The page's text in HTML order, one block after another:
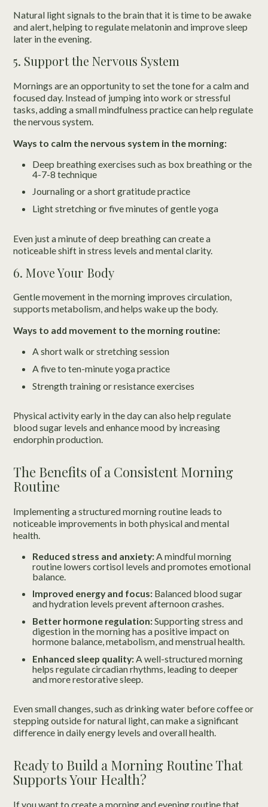
Natural light signals to the brain that it is time to be awake
and alert, helping to regulate melatonin and improve sleep
later in the evening.
5. Support the Nervous System
Mornings are an opportunity to set the tone for a calm and
focused day. Instead of jumping into work or stressful
tasks, adding a small mindfulness practice can help regulate
the nervous system.
Ways to calm the nervous system in the morning:
Deep breathing exercises such as box breathing or the
4-7-8 technique
Journaling or a short gratitude practice
Light stretching or five minutes of gentle yoga
Even just a minute of deep breathing can create a
noticeable shift in stress levels and mental clarity.
6. Move Your Body
Gentle movement in the morning improves circulation,
supports metabolism, and helps wake up the body.
Ways to add movement to the morning routine:
A short walk or stretching session
A five to ten-minute yoga practice
Strength training or resistance exercises
Physical activity early in the day can also help regulate
blood sugar levels and enhance mood by increasing
endorphin production.
The Benefits of a Consistent Morning
Routine
Implementing a structured morning routine leads to
noticeable improvements in both physical and mental
health.
Reduced stress and anxiety:A mindful morning
routine lowers cortisol levels and promotes emotional
balance.
Improved energy and focus:Balanced blood sugar
and hydration levels prevent afternoon crashes.
Better hormone regulation:Supporting stress and
digestion in the morning has a positive impact on
hormone balance, metabolism, and menstrual health.
Enhanced sleep quality:A well-structured morning
helps regulate circadian rhythms, leading to deeper
and more restorative sleep.
Even small changes, such as drinking water before coffee or
stepping outside for natural light, can make a significant
difference in daily energy levels and overall health.
Ready to Build a Morning Routine That
Supports Your Health?
If you want to create a morning and evening routine that